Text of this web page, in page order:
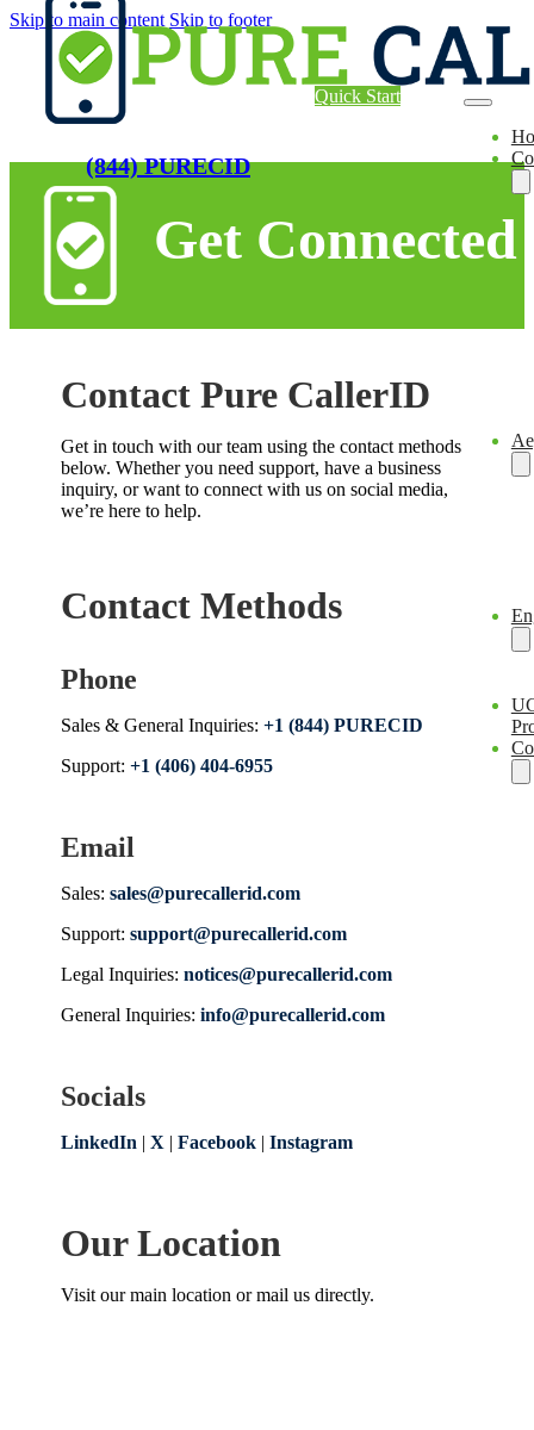
Skip to main content Skip to footer
(844) PURECID
Quick Start
Get Connected
Contact Pure CallerID
Get in touch with our team using the contact methods
below. Whether you need support, have a business
inquiry, or want to connect with us on social media,
we’re here to help.
Contact Methods
Phone
Sales & General Inquiries:+1 (844) PURECID
Support:+1 (406) 404-6955
Email
Sales:sales@purecallerid.com
Support:support@purecallerid.com
Legal Inquiries:notices@purecallerid.com
General Inquiries:info@purecallerid.com
Socials
LinkedIn |X |Facebook |Instagram
Our Location
Visit our main location or mail us directly.